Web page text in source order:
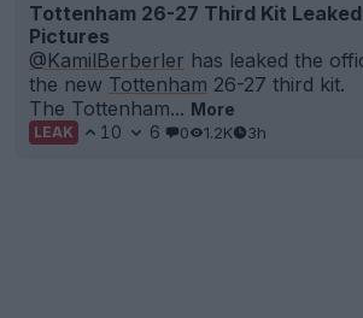
Tottenham 26-27 Third Kit
Pictures
@KamilBerberler has leaked the
the new Tottenham 26-27 third kit.
The Tottenham... More
LEAK 10 6 0 1.2K 3h